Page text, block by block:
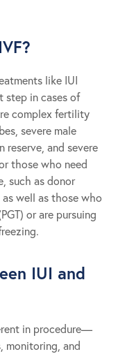
like IUI
step in cases of
complex fertility
severe male
and severe
those who need
such as donor
well as those who
or are pursuing
IUI and
in procedure—
monitoring, and